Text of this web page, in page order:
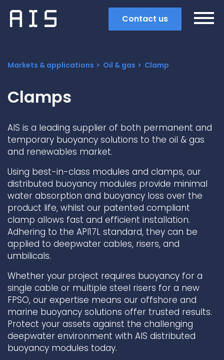
Contact us
Search
Popular search terms
Underdeck protection
Offshore wind
ContraFlex PFP/CSP
Commercial boat fendering
Grout seals
Markets & applications Oil & gas Clamp
Clamps
AIS is a leading supplier of both permanent and
temporary buoyancy solutions to the oil & gas
and renewables market.
Using best-in-class modules and clamps, our
distributed buoyancy modules provide minimal
water absorption and buoyancy loss over the
product life, whilst our patented compliant
clamp allows fast and efficient installation.
Adhering to the API17L standard, they can be
applied to deepwater cables, risers, and
umbilicals.
Whether your project requires buoyancy for a
single cable or multiple steel risers for a new
FPSO, our expertise means our offshore and
marine buoyancy solutions offer trusted results.
Protect your assets against the challenging
deepwater environment with AIS distributed
buoyancy modules today.